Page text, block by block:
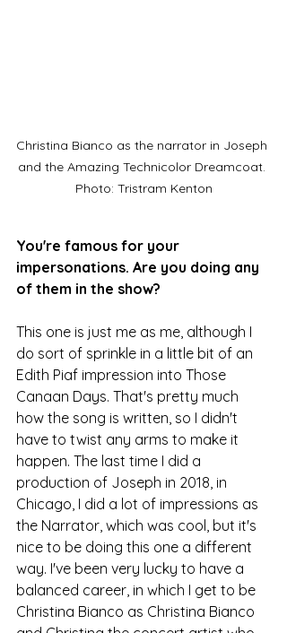
Christina Bianco as the narrator in Joseph
and the Amazing Technicolor Dreamcoat.
Photo: Tristram Kenton
You're famous for your
impersonations. Are you doing any
of them in the show?
This one is just me as me, although I
do sort of sprinkle in a little bit of an
Edith Piaf impression into Those
Canaan Days. That's pretty much
how the song is written, so I didn't
have to twist any arms to make it
happen. The last time I did a
production of Joseph in 2018, in
Chicago, I did a lot of impressions as
the Narrator, which was cool, but it's
nice to be doing this one a different
way. I've been very lucky to have a
balanced career, in which I get to be
Christina Bianco as Christina Bianco